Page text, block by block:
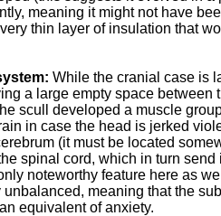
meaning it might not have
thin layer of insulation that
While the cranial case is
a large empty space between
scull developed a muscle
in case the head is jerked
(it must be located
spinal cord, which in turn
noteworthy feature here as
meaning that the
equivalent of anxiety.